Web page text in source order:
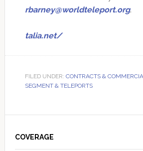
rbarney@worldteleport.org.
talia.net/
FILED UNDER: CONTRACTS &
SEGMENT & TELEPORTS
Sidebar
COVERAGE